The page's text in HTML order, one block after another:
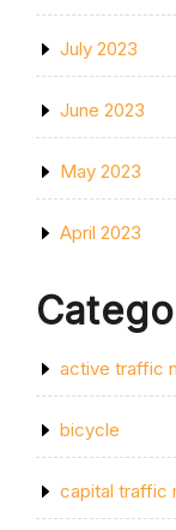
July 2023
June 2023
May 2023
April 2023
active traffic
bicycle
capital traffic